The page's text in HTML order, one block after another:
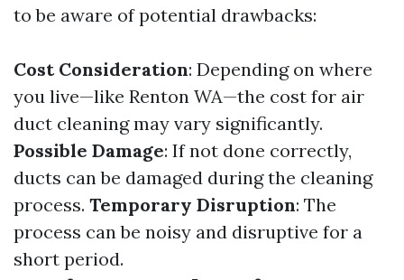
to be aware of potential drawbacks:
Cost Consideration: Depending on where
you live—like Renton WA—the cost for air
duct cleaning may vary significantly.
Possible Damage: If not done correctly,
ducts can be damaged during the cleaning
process. Temporary Disruption: The
process can be noisy and disruptive for a
short period.